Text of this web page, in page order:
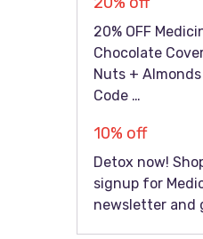
20% OFF
Chocolate
Nuts +
Code …
10% off
Detox now!
signup for
newsletter and